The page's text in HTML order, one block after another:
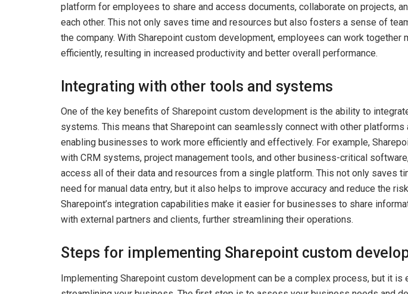
platform for employees to share and access documents, collaborate on projects,
each other. This not only saves time and resources but also fosters a sense of
the company. With Sharepoint custom development, employees can work together
efficiently, resulting in increased productivity and better overall performance.
Integrating with other tools and systems
One of the key benefits of Sharepoint custom development is the ability to
systems. This means that Sharepoint can seamlessly connect with other platforms
enabling businesses to work more efficiently and effectively. For example,
with CRM systems, project management tools, and other business-critical
access all of their data and resources from a single platform. This not only saves
need for manual data entry, but it also helps to improve accuracy and reduce the
Sharepoint’s integration capabilities make it easier for businesses to share
with external partners and clients, further streamlining their operations.
Steps for implementing Sharepoint custom
Implementing Sharepoint custom development can be a complex process, but it is